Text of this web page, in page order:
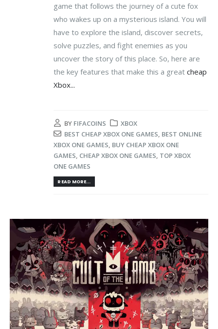
game that follows the journey of a cute fox
who wakes up on a mysterious island. You will
have to explore the island, discover secrets,
solve puzzles, and fight enemies as you
uncover the story of this place. So, here are
the key features that make this a great cheap
Xbox...
BY FIFACOINS
XBOX
BEST CHEAP XBOX ONE GAMES, BEST ONLINE
XBOX ONE GAMES, BUY CHEAP XBOX ONE
GAMES, CHEAP XBOX ONE GAMES, TOP XBOX
ONE GAMES
READ MORE...